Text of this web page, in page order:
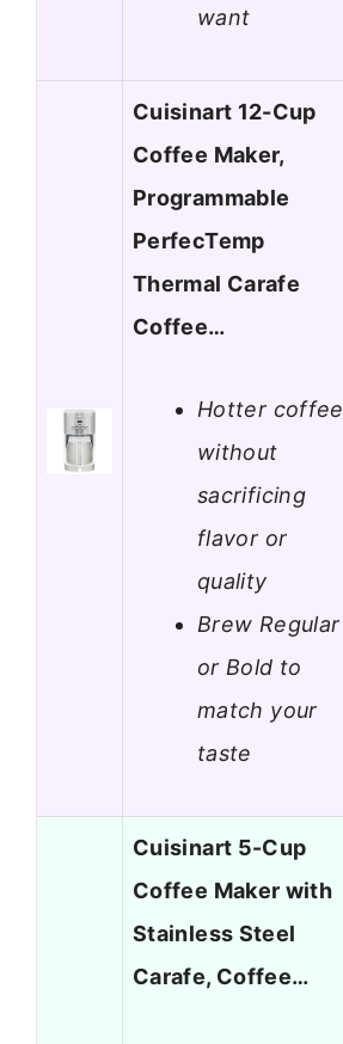
want
Cuisinart 12-Cup
Coffee Maker,
Programmable
PerfecTemp
Thermal Carafe
Coffee…
Hotter coffee
without
sacrificing
flavor or
quality
Brew Regular
or Bold to
match your
taste
Cuisinart 5-Cup
Coffee Maker with
Stainless Steel
Carafe, Coffee…